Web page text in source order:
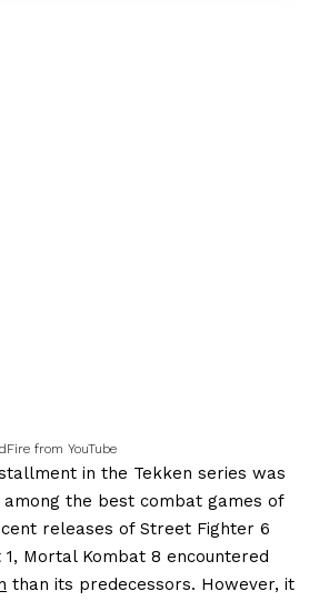
from YouTube
in the Tekken series was
the best combat games of
releases of Street Fighter 6
Mortal Kombat 8 encountered
than its predecessors. However, it